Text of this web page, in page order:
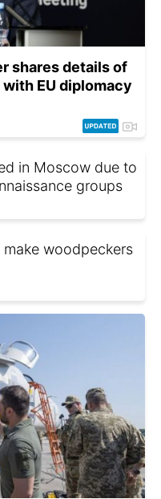
shares details of
EU diplomacy
in Moscow due to
groups
woodpeckers